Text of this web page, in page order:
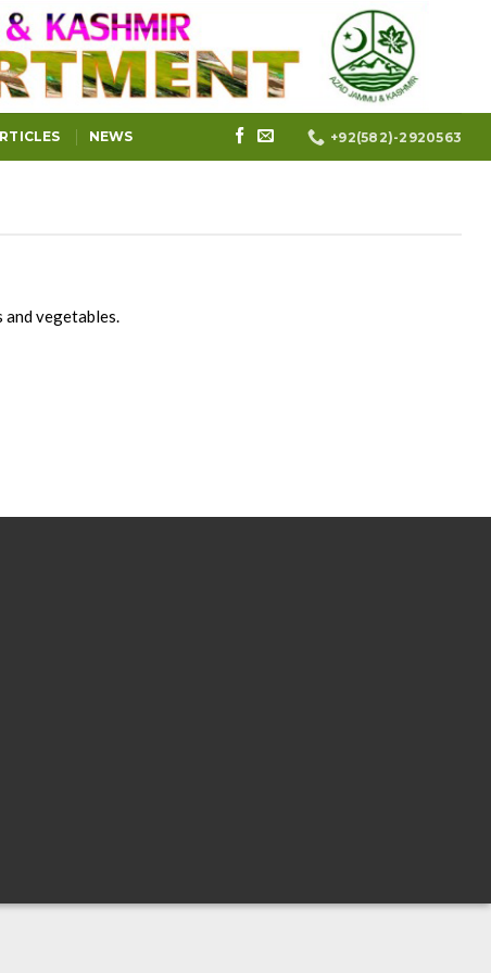
NEWS +92(582)-2920563
vegetables.